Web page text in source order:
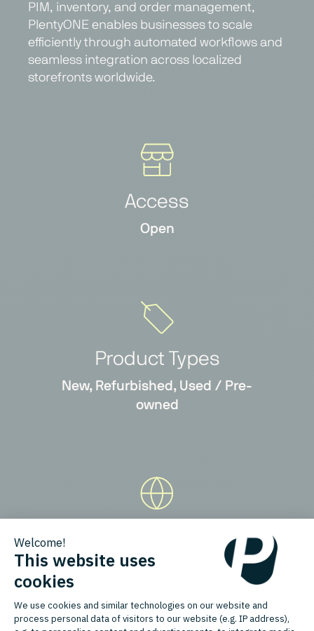
PIM, inventory, and order management,
PlentyONE enables businesses to scale
efficiently through automated workflows and
seamless integration across localized
storefronts worldwide.
Access
Open
Product Types
New, Refurbished, Used / Pre-
owned
Austria, Belgium, Bulgaria,
Denmark, France, Germany, Italy,
Liechtenstein, Luxembourg,
Netherlands, Portugal, Russia,